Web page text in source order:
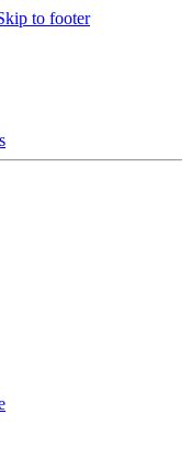
to footer